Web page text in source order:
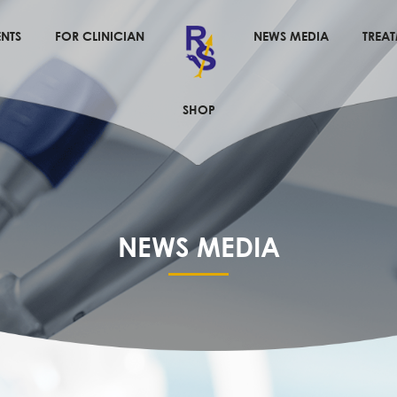
FOR CLINICIAN NEWS MEDIA
SHOP
NEWS MEDIA